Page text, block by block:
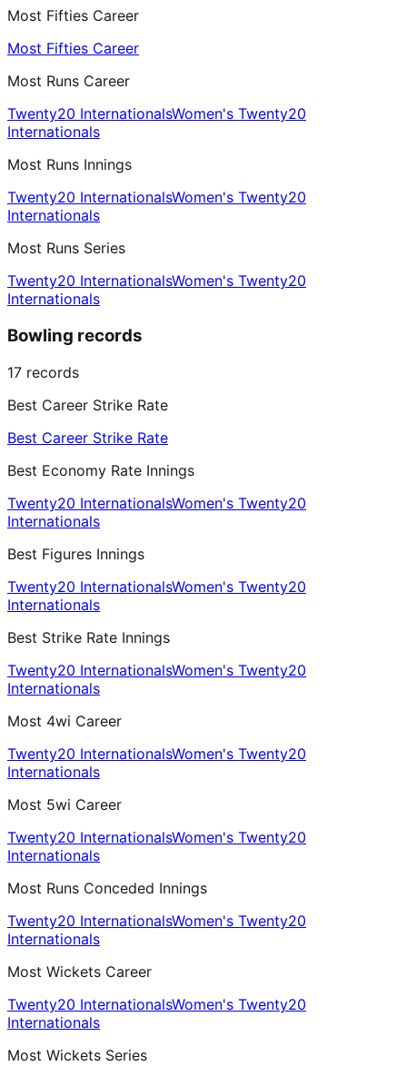
Most Fifties Career
Most Fifties Career
Most Runs Career
Twenty20 InternationalsWomen's Twenty20
Internationals
Most Runs Innings
Twenty20 InternationalsWomen's Twenty20
Internationals
Most Runs Series
Twenty20 InternationalsWomen's Twenty20
Internationals
Bowling records
17 records
Best Career Strike Rate
Best Career Strike Rate
Best Economy Rate Innings
Twenty20 InternationalsWomen's Twenty20
Internationals
Best Figures Innings
Twenty20 InternationalsWomen's Twenty20
Internationals
Best Strike Rate Innings
Twenty20 InternationalsWomen's Twenty20
Internationals
Most 4wi Career
Twenty20 InternationalsWomen's Twenty20
Internationals
Most 5wi Career
Twenty20 InternationalsWomen's Twenty20
Internationals
Most Runs Conceded Innings
Twenty20 InternationalsWomen's Twenty20
Internationals
Most Wickets Career
Twenty20 InternationalsWomen's Twenty20
Internationals
Most Wickets Series